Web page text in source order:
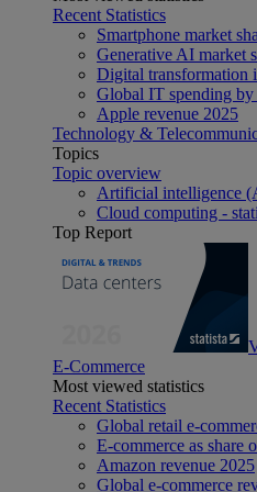
Recent Statistics
Smartphone market
Generative AI market
Digital transformation
Global IT spending by
Apple revenue 2025
Technology &
Topics
Topic overview
Artificial intelligence
Cloud computing -
Top Report
E-Commerce
Most viewed statistics
Recent Statistics
Global retail e-
E-commerce as share
Amazon revenue 2025
Global e-commerce